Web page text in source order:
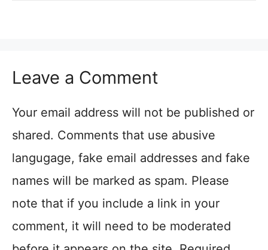
Leave a Comment
Your email address will not be published or
shared. Comments that use abusive
langugage, fake email addresses and fake
names will be marked as spam. Please
note that if you include a link in your
comment, it will need to be moderated